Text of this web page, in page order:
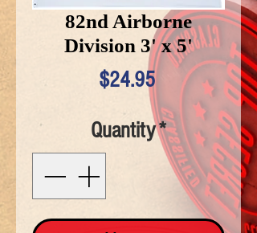
82nd Airborne
Division 3' x 5'
$24.95Price
Quantity*